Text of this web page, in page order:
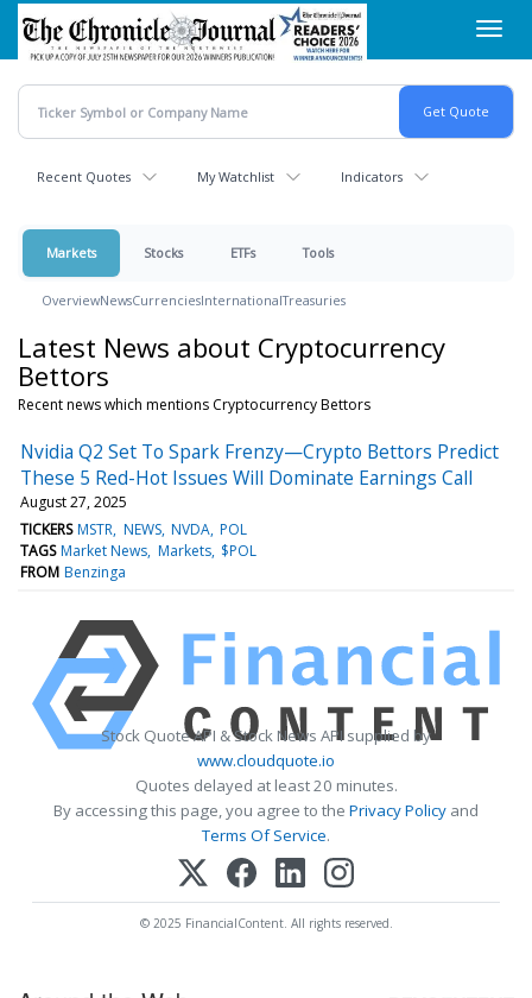
Skip
main
content
Recent Quotes My Watchlist Indicators
Markets Stocks ETFs Tools
OverviewNewsCurrenciesInternationalTreasuries
Latest News about Cryptocurrency
Bettors
Recent news which mentions Cryptocurrency Bettors
Nvidia Q2 Set To Spark Frenzy—Crypto Bettors Predict
These 5 Red-Hot Issues Will Dominate Earnings Call
August 27, 2025
TICKERS MSTR NEWS NVDA POL
TAGS Market News Markets $POL
FROM Benzinga
Stock Quote API & Stock News API supplied by
www.cloudquote.io
Quotes delayed at least 20 minutes.
By accessing this page, you agree to the Privacy Policy and
Terms Of Service.
© 2025 FinancialContent. All rights reserved.